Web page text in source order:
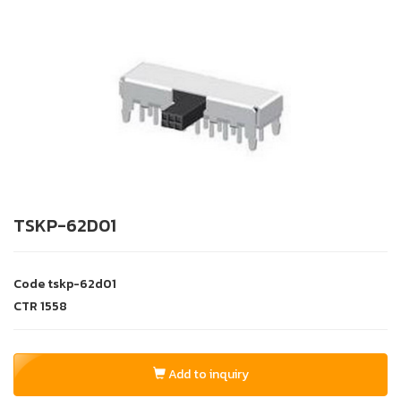
TSKP-62D01
Codetskp-62d01
CTR1558
Add to inquiry